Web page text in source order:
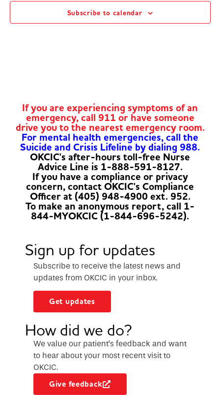
Subscribe to calendar
If you are experiencing symptoms of an
emergency, call 911 or have someone
drive you to the nearest emergency room.
For mental health emergencies, call the
Suicide and Crisis Lifeline by dialing 988.
OKCIC's after-hours toll-free Nurse
Advice Line is 1-888-591-8127.
If you have a compliance or privacy
concern, contact OKCIC's Compliance
Officer at (405) 948-4900 ext. 952.
To make an anonymous report, call 1-
844-MYOKCIC (1-844-696-5242).
Sign up for updates
Subscribe to receive the latest news and
updates from OKCIC in your inbox.
Get updates
How did we do?
We value our patient’s feedback and want
to hear about your most recent visit to
OKCIC.
Give feedback